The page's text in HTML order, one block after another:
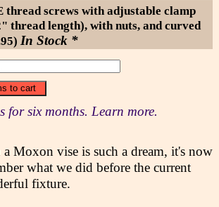
thread screws with adjustable clamp
thread length), with nuts, and curved
In Stock *
for six months. Learn more.
Moxon vise is such a dream, it's now
what we did before the current
fixture.